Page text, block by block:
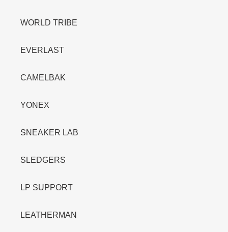
WORLD TRIBE
EVERLAST
CAMELBAK
YONEX
SNEAKER LAB
SLEDGERS
LP SUPPORT
LEATHERMAN